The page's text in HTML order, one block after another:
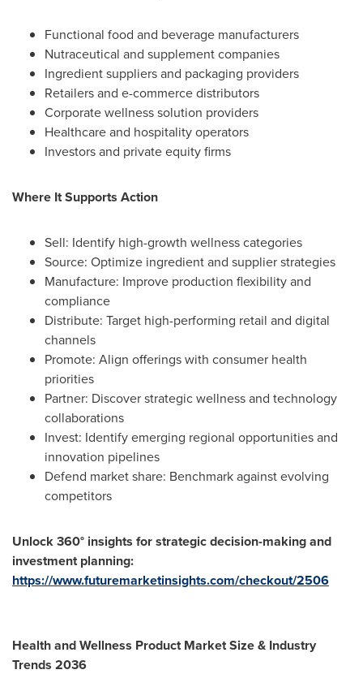
Functional food and beverage manufacturers
Nutraceutical and supplement companies
Ingredient suppliers and packaging providers
Retailers and e-commerce distributors
Corporate wellness solution providers
Healthcare and hospitality operators
Investors and private equity firms
Where It Supports Action
Sell: Identify high-growth wellness categories
Source: Optimize ingredient and supplier strategies
Manufacture: Improve production flexibility and
compliance
Distribute: Target high-performing retail and digital
channels
Promote: Align offerings with consumer health
priorities
Partner: Discover strategic wellness and technology
collaborations
Invest: Identify emerging regional opportunities and
innovation pipelines
Defend market share: Benchmark against evolving
competitors
Unlock 360° insights for strategic decision-making and
investment planning:
https://www.futuremarketinsights.com/checkout/2506
Health and Wellness Product Market Size & Industry
Trends 2036